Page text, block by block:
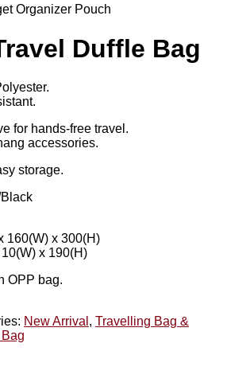
Organizer Pouch
Duffle Bag
for hands-free travel.
accessories.
storage.
160(W) x 300(H)
x 190(H)
OPP bag.
New Arrival , Travelling Bag &